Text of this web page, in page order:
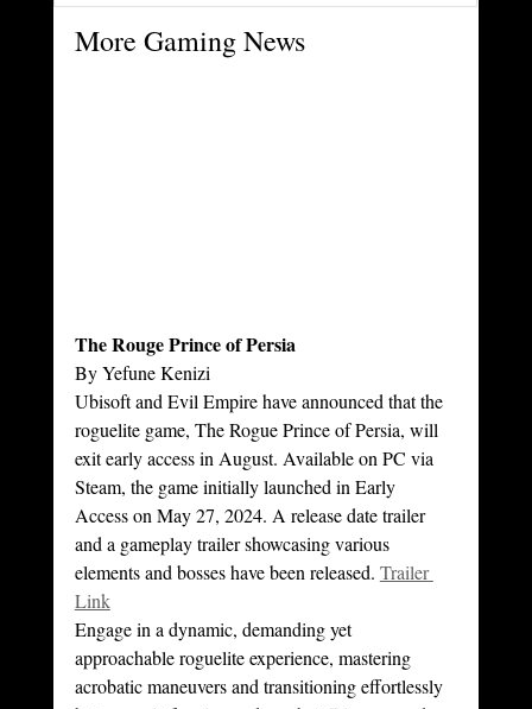
More Gaming News
The Rouge Prince of Persia
By Yefune Kenizi
Ubisoft and Evil Empire have announced that the
roguelite game, The Rogue Prince of Persia, will
exit early access in August. Available on PC via
Steam, the game initially launched in Early
Access on May 27, 2024. A release date trailer
and a gameplay trailer showcasing various
elements and bosses have been released. Trailer
Link
Engage in a dynamic, demanding yet
approachable roguelite experience, mastering
acrobatic maneuvers and transitioning effortlessly